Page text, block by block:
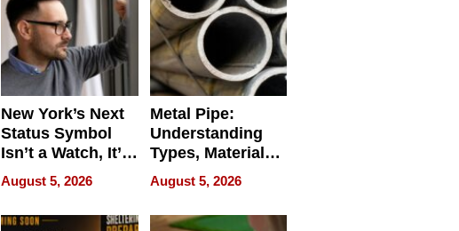
New York’s Next
Status Symbol
Isn’t a Watch, It’s
on Your Face
August 5, 2026
Metal Pipe:
Understanding
Types, Materials,
and Industrial
Applications
August 5, 2026